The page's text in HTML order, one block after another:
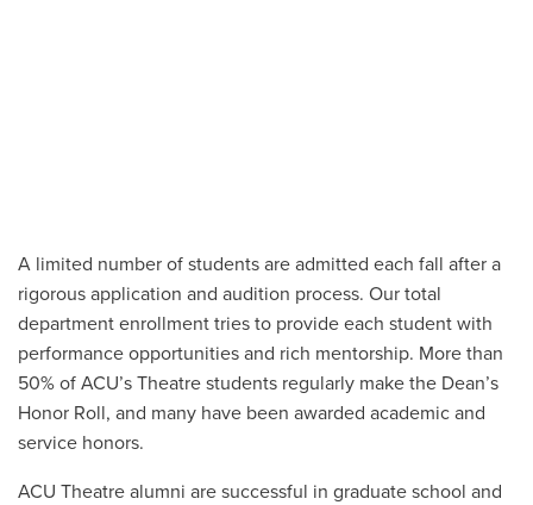
A limited number of students are admitted each fall after a
rigorous application and audition process. Our total
department enrollment tries to provide each student with
performance opportunities and rich mentorship. More than
50% of ACU’s Theatre students regularly make the Dean’s
Honor Roll, and many have been awarded academic and
service honors.
ACU Theatre alumni are successful in graduate school and